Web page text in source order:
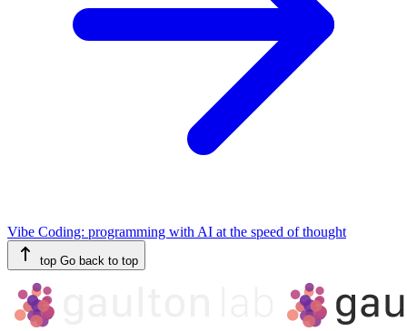
Vibe Coding: programming with AI at the speed of thought
top Go back to top